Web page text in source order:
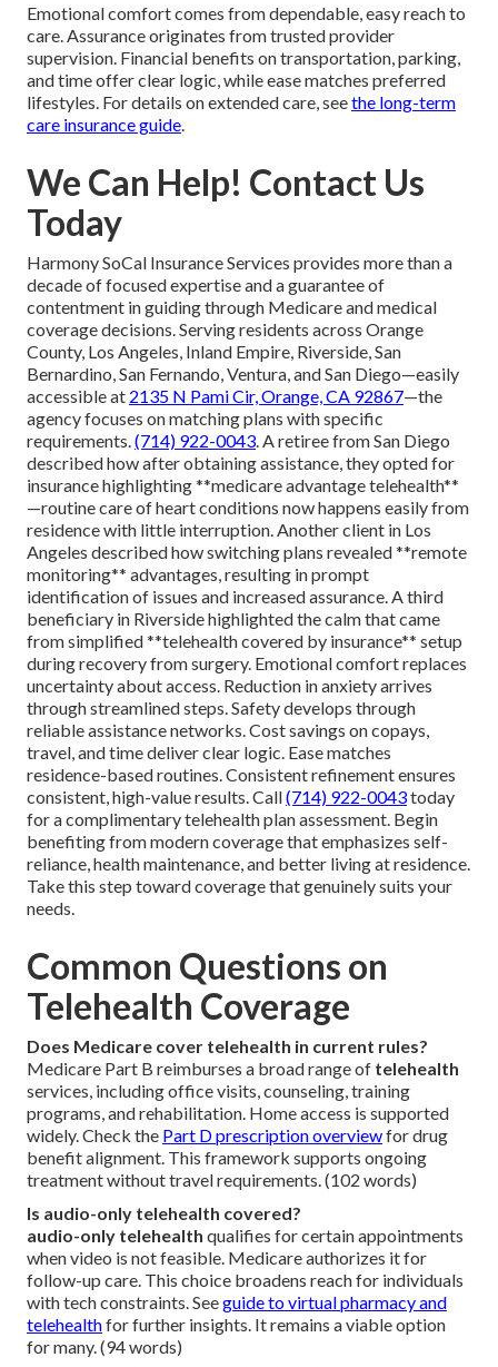
Emotional comfort comes from dependable, easy reach to
care. Assurance originates from trusted provider
supervision. Financial benefits on transportation, parking,
and time offer clear logic, while ease matches preferred
lifestyles. For details on extended care, seethe long-term
care insurance guide
We Can Help! Contact Us
Today
Harmony SoCal Insurance Services provides more than a
decade of focused expertise and a guarantee of
contentment in guiding through Medicare and medical
coverage decisions. Serving residents across Orange
County, Los Angeles, Inland Empire, Riverside, San
Bernardino, San Fernando, Ventura, and San Diego—easily
accessible at 2135 N Pami Cir, Orange, CA 92867—the
agency focuses on matching plans with specific
requirements. (714) 922-0043 . A retiree from San Diego
described how after obtaining assistance, they opted for
insurance highlighting **medicare advantage telehealth**
—routine care of heart conditions now happens easily from
residence with little interruption. Another client in Los
Angeles described how switching plans revealed **remote
monitoring** advantages, resulting in prompt
identification of issues and increased assurance. A third
beneficiary in Riverside highlighted the calm that came
from simplified **telehealth covered by insurance** setup
during recovery from surgery. Emotional comfort replaces
uncertainty about access. Reduction in anxiety arrives
through streamlined steps. Safety develops through
reliable assistance networks. Cost savings on copays,
travel, and time deliver clear logic. Ease matches
residence-based routines. Consistent refinement ensures
consistent, high-value results. Call(714) 922-0043today
for a complimentary telehealth plan assessment. Begin
benefiting from modern coverage that emphasizes self-
reliance, health maintenance, and better living at residence.
Take this step toward coverage that genuinely suits your
needs.
Common Questions on
Telehealth Coverage
Does Medicare cover telehealth in current rules?
Medicare Part B reimburses a broad range of telehealth
services, including office visits, counseling, training
programs, and rehabilitation. Home access is supported
widely. Check the Part D prescription overviewfor drug
benefit alignment. This framework supports ongoing
treatment without travel requirements. (102 words)
Is audio-only telehealth covered?
audio-only telehealth qualifies for certain appointments
when video is not feasible. Medicare authorizes it for
follow-up care. This choice broadens reach for individuals
with tech constraints. Seeguide to virtual pharmacy and
telehealthfor further insights. It remains a viable option
for many. (94 words)